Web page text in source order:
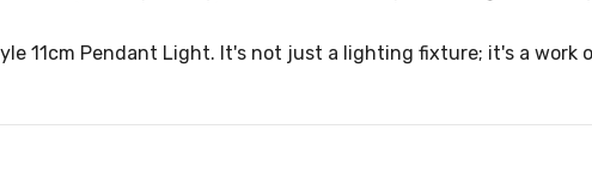
11cm Pendant Light. It's not just a lighting fixture; it's a